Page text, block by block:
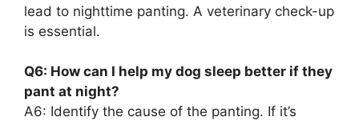
lead to nighttime panting. A veterinary check-up
is essential.
Q6: How can I help my dog sleep better if they
pant at night?
A6: Identify the cause of the panting. If it’s